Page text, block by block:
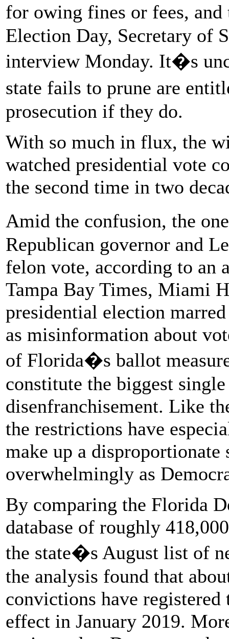
for owing fines or fees,
Election Day, Secretary of
interview Monday. It�s
state fails to prune are
prosecution if they do.
With so much in flux, the
watched presidential vote
the second time in two
Amid the confusion, the
Republican governor and
felon vote, according to an
Tampa Bay Times, Miami
presidential election
as misinformation about
of Florida�s ballot
constitute the biggest
disenfranchisement. Like
the restrictions have
make up a
overwhelmingly as
By comparing the Florida
database of roughly
the state�s August list of
the analysis found that
convictions have
effect in January 2019.